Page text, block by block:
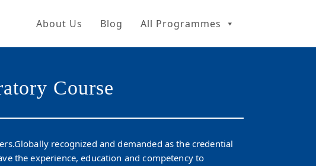
About Us Blog All Programmes
Course
recognized and demanded as the credential
the experience, education and competency to